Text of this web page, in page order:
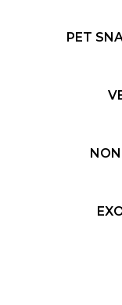
PET